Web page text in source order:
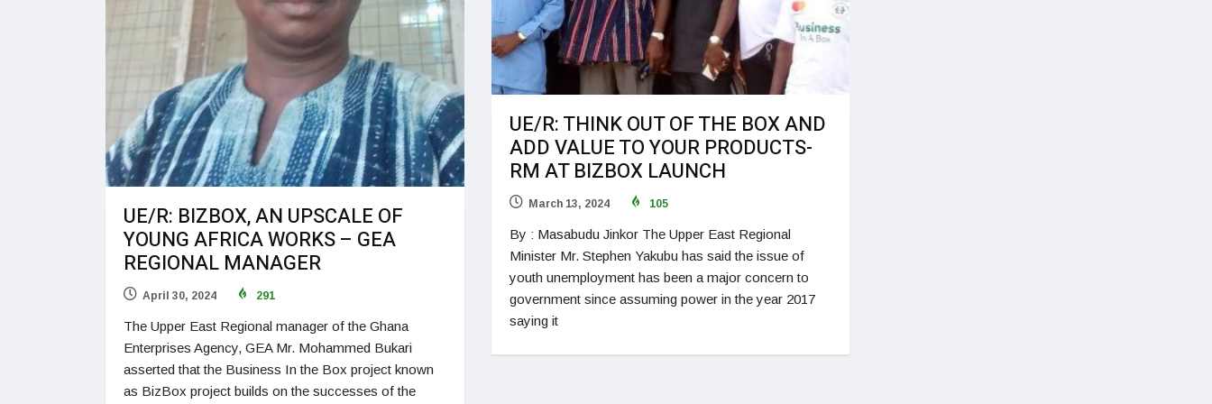
UE/R: BIZBOX, AN UPSCALE OF
YOUNG AFRICA WORKS – GEA
REGIONAL MANAGER
April 30, 2024 291
The Upper East Regional manager of the Ghana
Enterprises Agency, GEA Mr. Mohammed Bukari
asserted that the Business In the Box project known
as BizBox project builds on the successes of the
UE/R: THINK OUT OF THE BOX AND
ADD VALUE TO YOUR PRODUCTS-
RM AT BIZBOX LAUNCH
March 13, 2024 105
By : Masabudu Jinkor The Upper East Regional
Minister Mr. Stephen Yakubu has said the issue of
youth unemployment has been a major concern to
government since assuming power in the year 2017
saying it